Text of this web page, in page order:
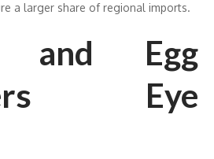
a larger share of regional imports.
and Egg
Eye